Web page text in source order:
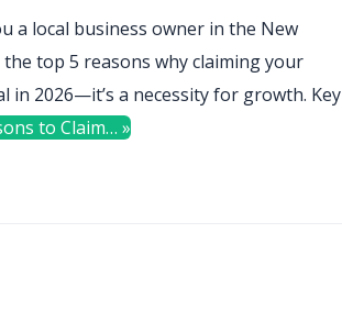
a local business owner in the New
top 5 reasons why claiming your
2026—it’s a necessity for growth. Key
to Claim… »